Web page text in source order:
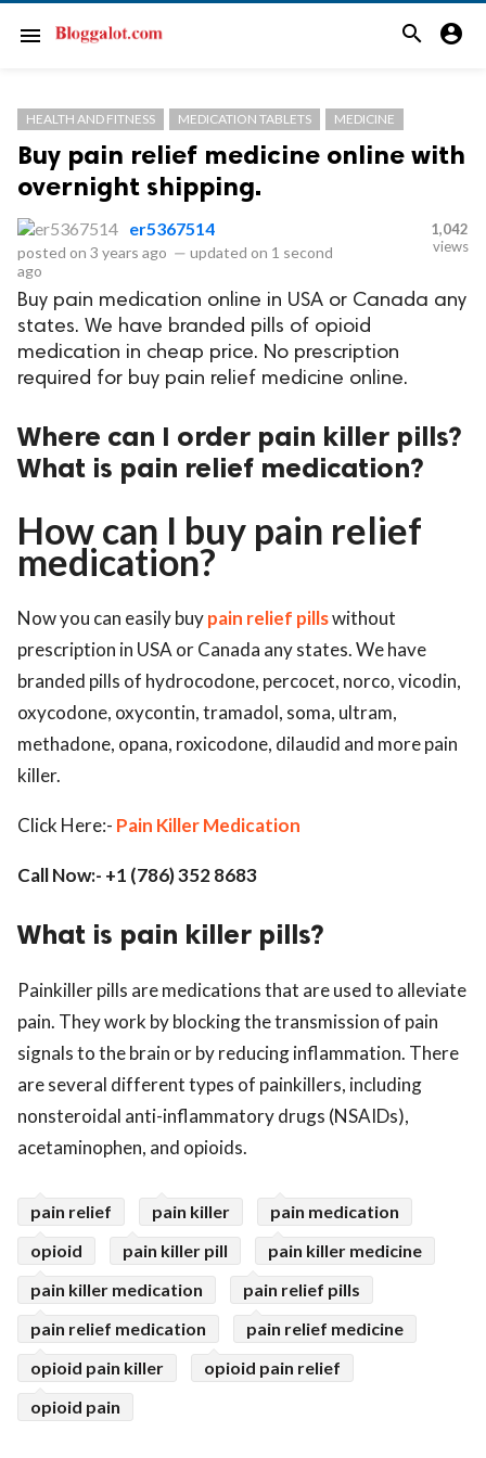
menu search account_circle
HEALTH AND FITNESS MEDICATION TABLETS MEDICINE
Buy pain relief medicine online with
overnight shipping.
er5367514
posted on 3 years ago — updated on 1 second
ago
1,042
views
Buy pain medication online in USA or Canada any
states. We have branded pills of opioid
medication in cheap price. No prescription
required for buy pain relief medicine online.
Where can I order pain killer pills?
What is pain relief medication?
How can I buy pain relief
medication?
Now you can easily buypain relief pillswithout
prescription in USA or Canada any states. We have
branded pills of hydrocodone, percocet, norco, vicodin,
oxycodone, oxycontin, tramadol, soma, ultram,
methadone, opana, roxicodone, dilaudid and more pain
killer.
Click Here:- Pain Killer Medication
Call Now:- +1 (786) 352 8683
What is pain killer pills?
Painkiller pills are medications that are used to alleviate
pain. They work by blocking the transmission of pain
signals to the brain or by reducing inflammation. There
are several different types of painkillers, including
nonsteroidal anti-inflammatory drugs (NSAIDs),
acetaminophen, and opioids.
pain relief pain killer
pain medication
opioid
pain killer pill
pain killer medicine
pain killer medication
pain relief pills
pain relief medication
pain relief medicine
opioid pain killer
opioid pain relief
opioid pain